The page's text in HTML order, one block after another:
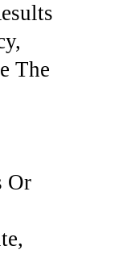
The
Or